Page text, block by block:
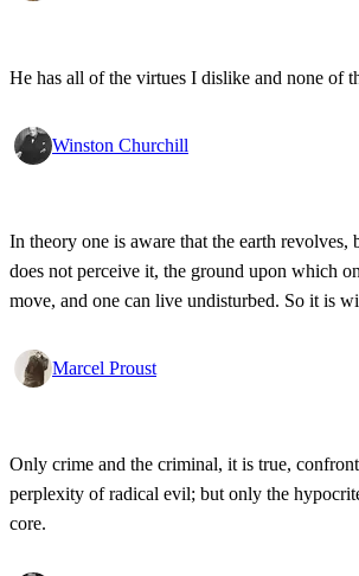
He has all of the virtues I dislike and none of
Winston Churchill
In theory one is aware that the earth revolves,
does not perceive it, the ground upon which
move, and one can live undisturbed. So it is
Marcel Proust
Only crime and the criminal, it is true,
perplexity of radical evil; but only the
core.